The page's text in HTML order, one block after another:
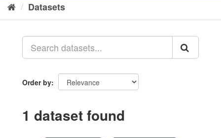
Datasets
Order by
1 dataset found